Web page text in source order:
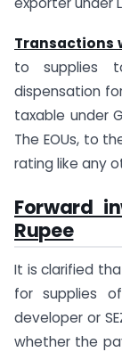
Transactions
to supplies
dispensation
taxable under
The EOUs, to
rating like any
Forward
Rupee
It is clarified
for supplies
developer or
whether the